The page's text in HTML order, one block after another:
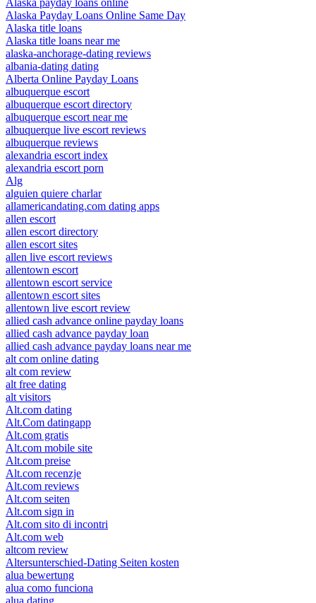
Alaska payday loans online
Alaska Payday Loans Online Same Day
Alaska title loans
Alaska title loans near me
alaska-anchorage-dating reviews
albania-dating dating
Alberta Online Payday Loans
albuquerque escort
albuquerque escort directory
albuquerque escort near me
albuquerque live escort reviews
albuquerque reviews
alexandria escort index
alexandria escort porn
Alg
alguien quiere charlar
allamericandating.com dating apps
allen escort
allen escort directory
allen escort sites
allen live escort reviews
allentown escort
allentown escort service
allentown escort sites
allentown live escort review
allied cash advance online payday loans
allied cash advance payday loan
allied cash advance payday loans near me
alt com online dating
alt com review
alt free dating
alt visitors
Alt.com dating
Alt.Com datingapp
Alt.com gratis
Alt.com mobile site
Alt.com preise
Alt.com recenzje
Alt.com reviews
Alt.com seiten
Alt.com sign in
Alt.com sito di incontri
Alt.com web
altcom review
Altersunterschied-Dating Seiten kosten
alua bewertung
alua como funciona